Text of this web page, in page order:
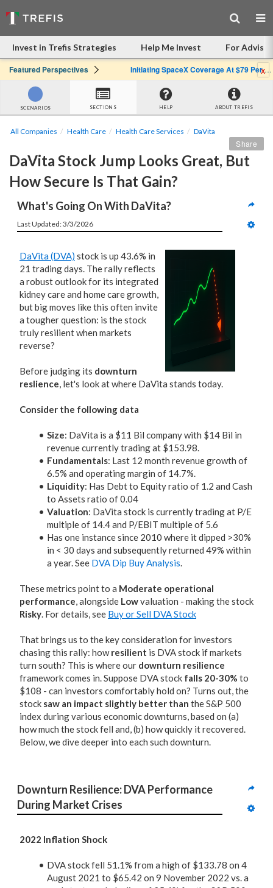
Invest in Trefis Strategies Help Me Invest For
Featured Perspectives Initiating SpaceX Coverage At $79 Per Share: Great Company, Overpriced Stockx
SCENARIOS SECTIONS HELP ABOUT TREFIS
All Companies Health Care Health Care Services DaVita
DaVita Stock Jump Looks Great, But
How Secure Is That Gain?
Share
What's Going On With DaVita?
Last Updated: 3/3/2026
DaVita (DVA) stock is up 43.6% in
21 trading days. The rally reflects
a robust outlook for its integrated
kidney care and home care growth,
but big moves like this often invite
a tougher question: is the stock
truly resilient when markets
reverse?
Before judging its downturn
reslience, let's look at where DaVita stands today.
Consider the following data
Size: DaVita is a $11 Bil company with $14 Bil in
revenue currently trading at $153.98.
Fundamentals: Last 12 month revenue growth of
6.5% and operating margin of 14.7%.
Liquidity: Has Debt to Equity ratio of 1.2 and Cash
to Assets ratio of 0.04
Valuation: DaVita stock is currently trading at P/E
multiple of 14.4 and P/EBIT multiple of 5.6
Has one instance since 2010 where it dipped >30%
in < 30 days and subsequently returned 49% within
a year. See DVA Dip Buy Analysis.
These metrics point to a Moderate operational
performance, alongside Lowvaluation - making the stock
Risky. For details, see Buy or Sell DVA Stock
That brings us to the key consideration for investors
chasing this rally: howresilient is DVA stock if markets
turn south? This is where our downturn resilience
framework comes in. Suppose DVA stock falls 20-30% to
$108 - can investors comfortably hold on? Turns out, the
stock saw an impact slightly better than the S&P 500
index during various economic downturns, based on (a)
how much the stock fell and, (b) how quickly it recovered.
Below, we dive deeper into each such downturn.
Downturn Resilience: DVA Performance
During Market Crises
2022 Inflation Shock
DVA stock fell 51.1% from a high of $133.78 on 4
August 2021 to $65.42 on 9 November 2022 vs. a